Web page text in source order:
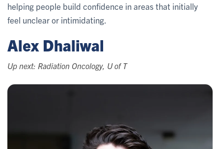
helping people build confidence in areas that initially
feel unclear or intimidating.
Alex Dhaliwal
Up next: Radiation Oncology, U of T